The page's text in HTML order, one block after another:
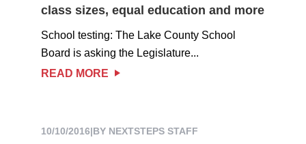
class sizes, equal education and more
School testing: The Lake County School
Board is asking the Legislature...
READ MORE
10/10/2016|BY NEXTSTEPS STAFF